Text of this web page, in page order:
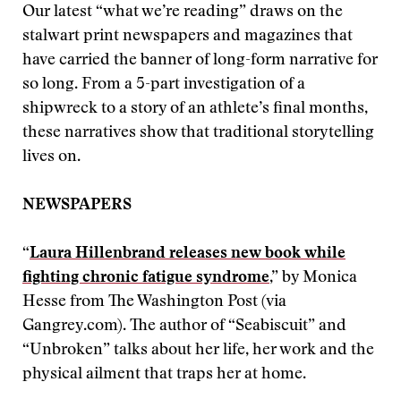
Our latest “what we’re reading” draws on the
stalwart print newspapers and magazines that
have carried the banner of long-form narrative for
so long. From a 5-part investigation of a
shipwreck to a story of an athlete’s final months,
these narratives show that traditional storytelling
lives on.
NEWSPAPERS
“Laura Hillenbrand releases new book while
fighting chronic fatigue syndrome,” by Monica
Hesse from The Washington Post (via
Gangrey.com). The author of “Seabiscuit” and
“Unbroken” talks about her life, her work and the
physical ailment that traps her at home.